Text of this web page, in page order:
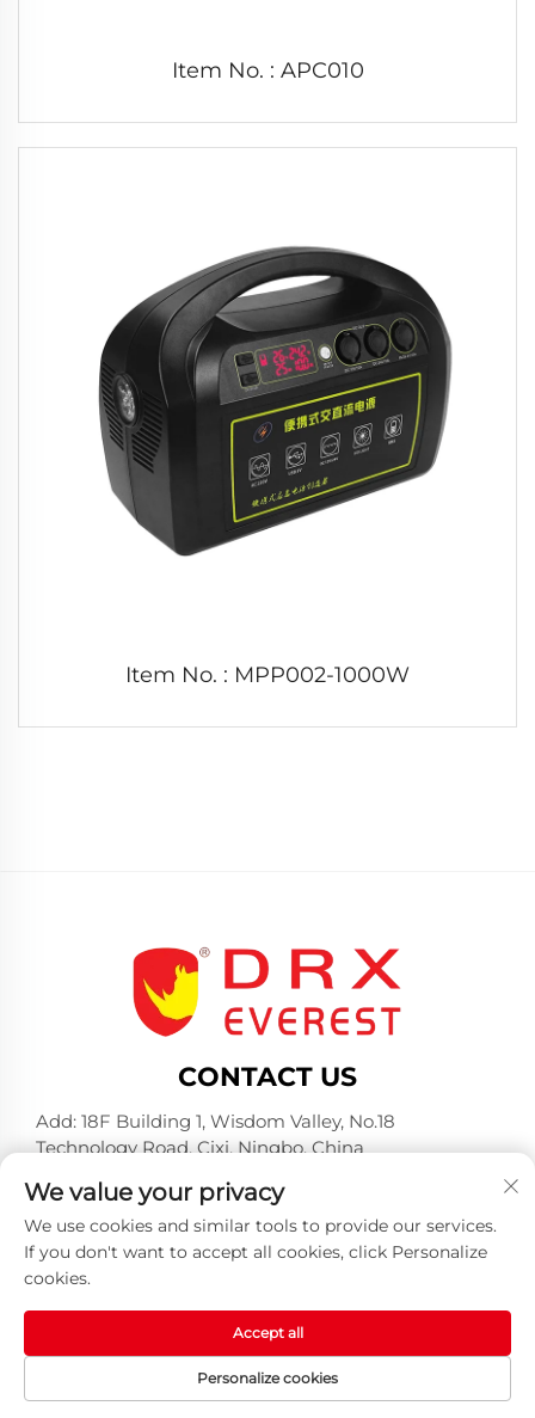
Item No. : APC010
Item No. : MPP002-1000W
CONTACT US
Add: 18F Building 1, Wisdom Valley, No.18
Technology Road, Cixi, Ningbo, China
Tel: +86-574-23660321
E-mail:[email protected]
Copyright © 2025 by Huangshan DRX Industrial Co.,
Ltd -Privacy policy
We value your privacy
We use cookies and similar tools to provide our services.
If you don't want to accept all cookies, click Personalize
cookies.
Personalize cookies
Accept all